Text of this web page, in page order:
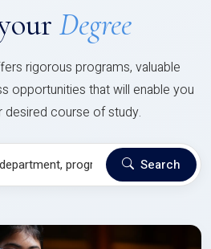
Degree
rigorous programs, valuable
opportunities that will enable you
desired course of study.
Search